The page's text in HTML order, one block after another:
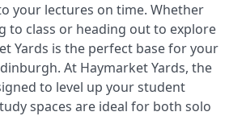
your lectures on time. Whether
to class or heading out to explore
Yards is the perfect base for your
At Haymarket Yards, the
to level up your student
spaces are ideal for both solo